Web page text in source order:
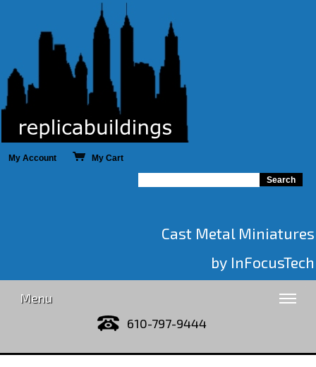
My Account My Cart
Cast Metal Miniatures
by InFocusTech
Menu
610-797-9444